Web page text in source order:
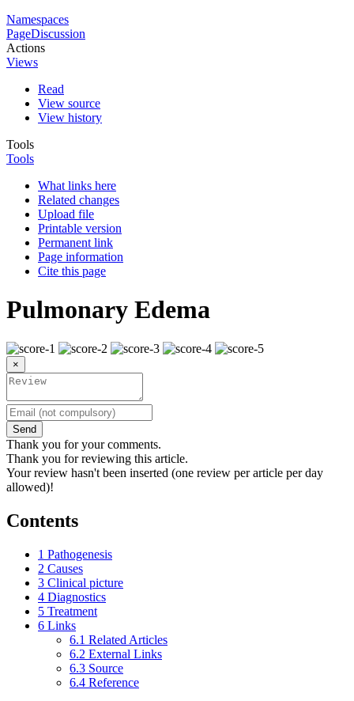
Namespaces
PageDiscussion
Actions
Views
Read
View source
View history
Tools
Tools
What links here
Related changes
Upload file
Printable version
Permanent link
Page information
Cite this page
Pulmonary Edema
×
Send
Thank you for your comments.
Thank you for reviewing this article.
Your review hasn't been inserted (one review per article per day
allowed)!
Contents
1 Pathogenesis
2 Causes
3 Clinical picture
4 Diagnostics
5 Treatment
6 Links
6.1 Related Articles
6.2 External Links
6.3 Source
6.4 Reference